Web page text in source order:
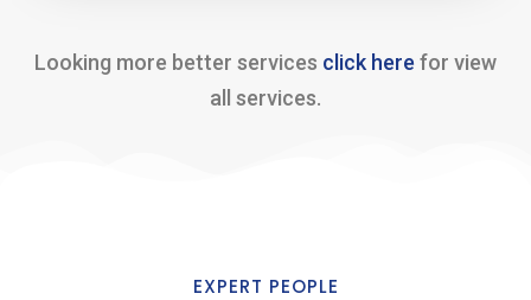
Looking more better services click here for view
all services.
EXPERT PEOPLE